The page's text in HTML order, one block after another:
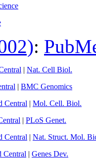
:
| Nat. Cell Biol.
| BMC Genomics
Central | Mol. Cell. Biol.
| PLoS Genet.
Central | Nat. Struct. Mol.
Central | Genes Dev.